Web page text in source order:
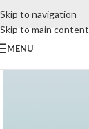
Skip to navigation
Skip to main content
MENU